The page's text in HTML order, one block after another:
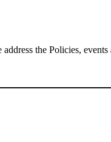
the Policies,